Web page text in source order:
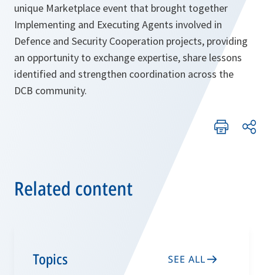
unique Marketplace event that brought together
Implementing and Executing Agents involved in
Defence and Security Cooperation projects, providing
an opportunity to exchange expertise, share lessons
identified and strengthen coordination across the
DCB community.
Related content
Topics SEE ALL